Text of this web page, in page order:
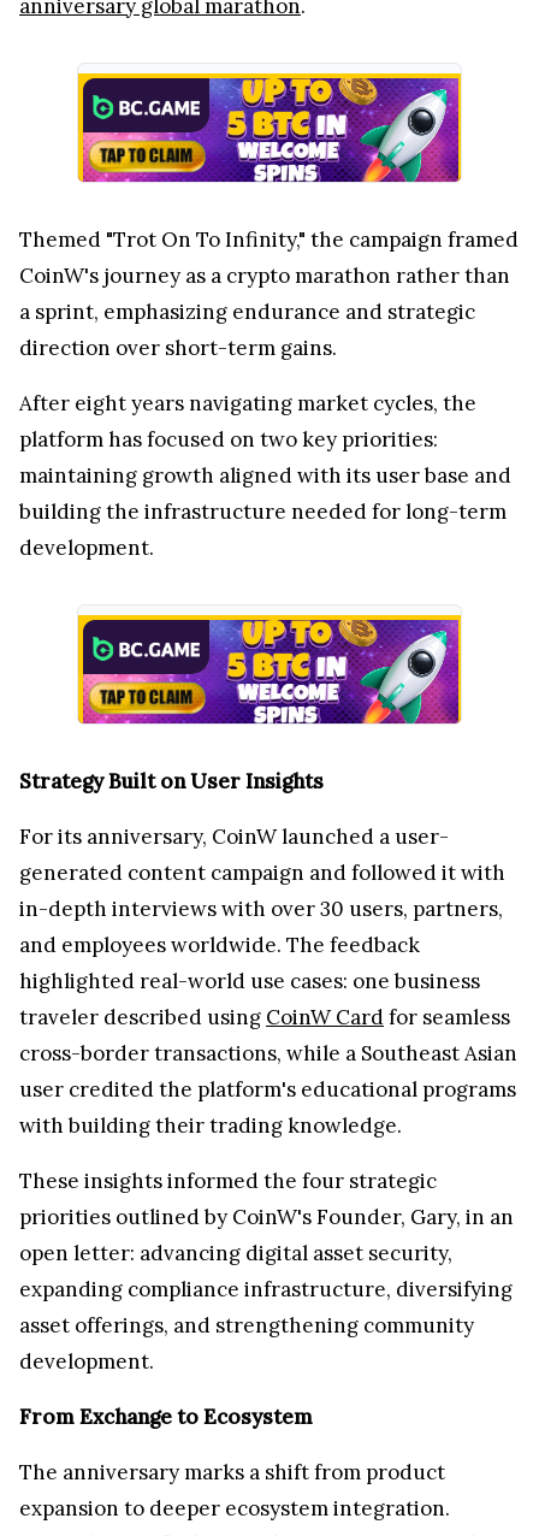
anniversary global marathon.
Themed "Trot On To Infinity," the campaign framed
CoinW's journey as a crypto marathon rather than
a sprint, emphasizing endurance and strategic
direction over short-term gains.
After eight years navigating market cycles, the
platform has focused on two key priorities:
maintaining growth aligned with its user base and
building the infrastructure needed for long-term
development.
Strategy Built on User Insights
For its anniversary, CoinW launched a user-
generated content campaign and followed it with
in-depth interviews with over 30 users, partners,
and employees worldwide. The feedback
highlighted real-world use cases: one business
traveler described using CoinW Cardfor seamless
cross-border transactions, while a Southeast Asian
user credited the platform's educational programs
with building their trading knowledge.
These insights informed the four strategic
priorities outlined by CoinW's Founder, Gary, in an
open letter: advancing digital asset security,
expanding compliance infrastructure, diversifying
asset offerings, and strengthening community
development.
From Exchange to Ecosystem
The anniversary marks a shift from product
expansion to deeper ecosystem integration.